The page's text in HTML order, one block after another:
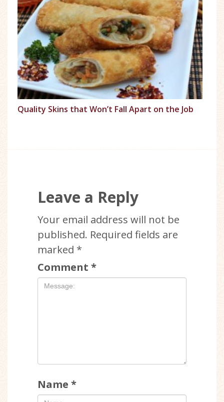
Quality Skins that Won’t Fall Apart on the Job
Leave a Reply
Your email address will not be
published. Required fields are
marked *
Comment *
Name *